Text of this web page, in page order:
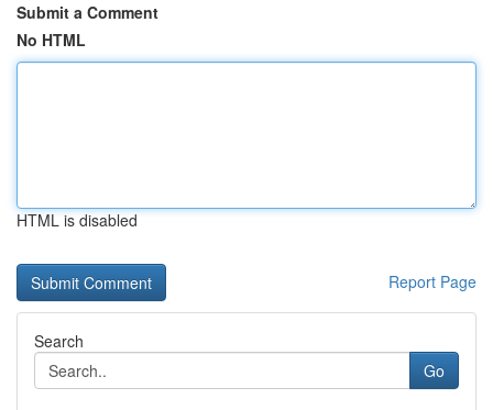
Submit a Comment
No HTML
HTML is disabled
Report Page
Search
Go